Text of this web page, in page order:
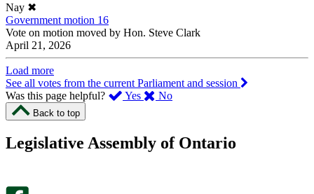
Nay ✖
Government motion 16
Vote on motion moved by Hon. Steve Clark
April 21, 2026
Load more
See all votes from the current Parliament and session
Was this page helpful?
Yes ,
page
No,
this
Back to top
Legislative Assembly of Ontario